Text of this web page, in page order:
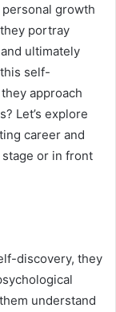
growth
portray
ultimately
self-
approach
Let’s explore
career and
or in front
discovery, they
understand